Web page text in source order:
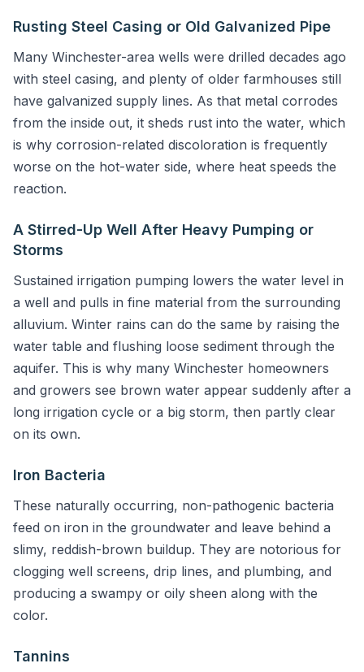
Rusting Steel Casing or Old Galvanized Pipe
Many Winchester-area wells were drilled decades ago
with steel casing, and plenty of older farmhouses still
have galvanized supply lines. As that metal corrodes
from the inside out, it sheds rust into the water, which
is why corrosion-related discoloration is frequently
worse on the hot-water side, where heat speeds the
reaction.
A Stirred-Up Well After Heavy Pumping or
Storms
Sustained irrigation pumping lowers the water level in
a well and pulls in fine material from the surrounding
alluvium. Winter rains can do the same by raising the
water table and flushing loose sediment through the
aquifer. This is why many Winchester homeowners
and growers see brown water appear suddenly after a
long irrigation cycle or a big storm, then partly clear
on its own.
Iron Bacteria
These naturally occurring, non-pathogenic bacteria
feed on iron in the groundwater and leave behind a
slimy, reddish-brown buildup. They are notorious for
clogging well screens, drip lines, and plumbing, and
producing a swampy or oily sheen along with the
color.
Tannins